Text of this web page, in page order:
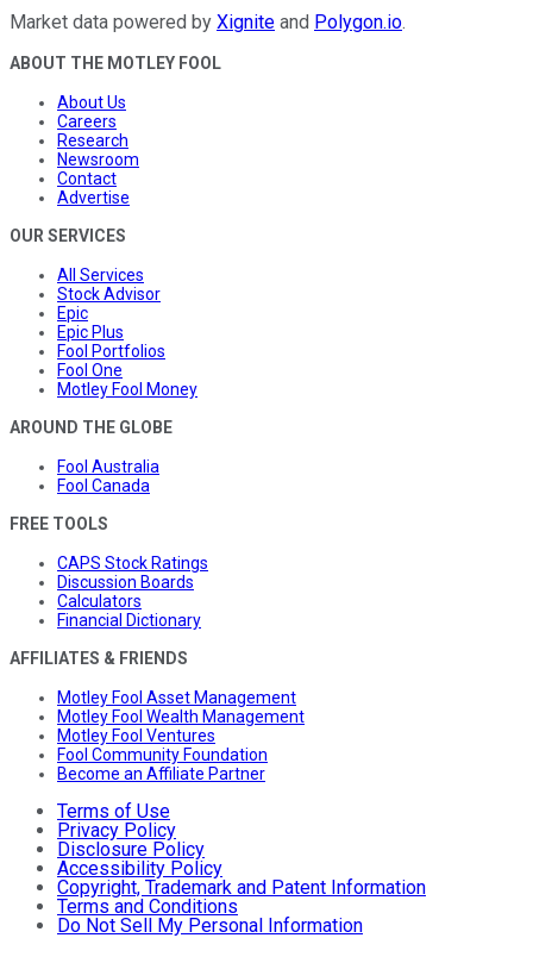
Market data powered by Xignite and Polygon.io.
ABOUT THE MOTLEY FOOL
About Us
Careers
Research
Newsroom
Contact
Advertise
OUR SERVICES
All Services
Stock Advisor
Epic
Epic Plus
Fool Portfolios
Fool One
Motley Fool Money
AROUND THE GLOBE
Fool Australia
Fool Canada
FREE TOOLS
CAPS Stock Ratings
Discussion Boards
Calculators
Financial Dictionary
AFFILIATES & FRIENDS
Motley Fool Asset Management
Motley Fool Wealth Management
Motley Fool Ventures
Fool Community Foundation
Become an Affiliate Partner
Terms of Use
Privacy Policy
Disclosure Policy
Accessibility Policy
Copyright, Trademark and Patent Information
Terms and Conditions
Do Not Sell My Personal Information